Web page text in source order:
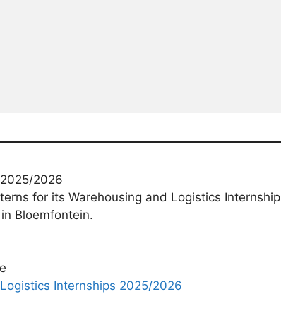
2026
for its Warehousing and Logistics Internship
Bloemfontein.
Internships 2025/2026